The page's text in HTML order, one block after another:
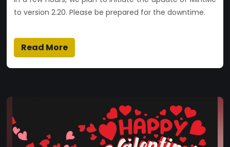
to version 2.20. Please be prepared for the downtime.
Read More